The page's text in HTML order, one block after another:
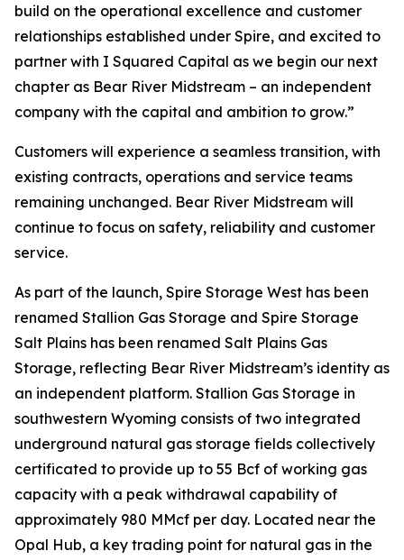
build on the operational excellence and customer
relationships established under Spire, and excited to
partner with I Squared Capital as we begin our next
chapter as Bear River Midstream – an independent
company with the capital and ambition to grow.”
Customers will experience a seamless transition, with
existing contracts, operations and service teams
remaining unchanged. Bear River Midstream will
continue to focus on safety, reliability and customer
service.
As part of the launch, Spire Storage West has been
renamed Stallion Gas Storage and Spire Storage
Salt Plains has been renamed Salt Plains Gas
Storage, reflecting Bear River Midstream’s identity as
an independent platform. Stallion Gas Storage in
southwestern Wyoming consists of two integrated
underground natural gas storage fields collectively
certificated to provide up to 55 Bcf of working gas
capacity with a peak withdrawal capability of
approximately 980 MMcf per day. Located near the
Opal Hub, a key trading point for natural gas in the